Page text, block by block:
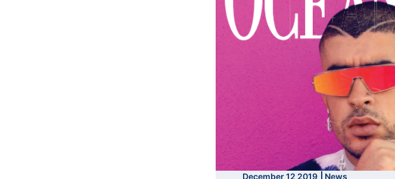
December 12 2019 News